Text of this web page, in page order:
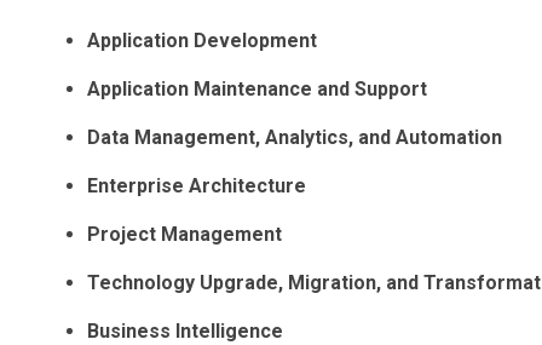
Application Development
Application Maintenance and Support
Data Management, Analytics, and Automation
Enterprise Architecture
Project Management
Technology Upgrade, Migration, and
Business Intelligence